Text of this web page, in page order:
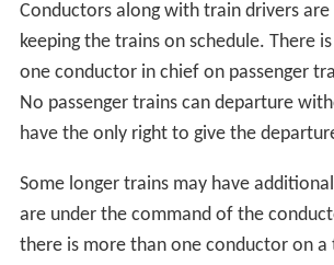
Conductors along with train drivers
keeping the trains on schedule. There
one conductor in chief on passenger
No passenger trains can departure
have the only right to give the
Some longer trains may have
are under the command of the
there is more than one conductor on a